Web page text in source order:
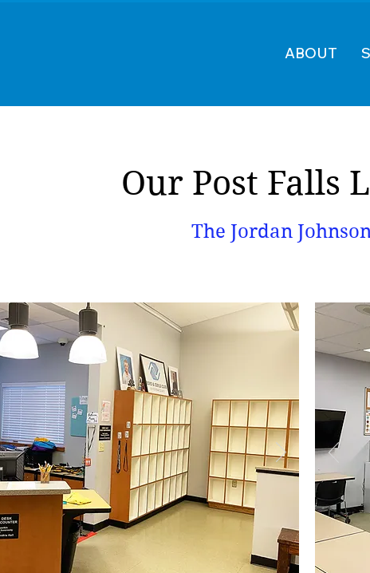
ABOUT
Our Post Falls
The Jordan